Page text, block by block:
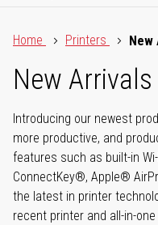
Home
Printers
New Arrivals
Introducing our newest
more productive, and
features such as built-in
ConnectKey®, Apple®
the latest in printer
recent printer and all-in-